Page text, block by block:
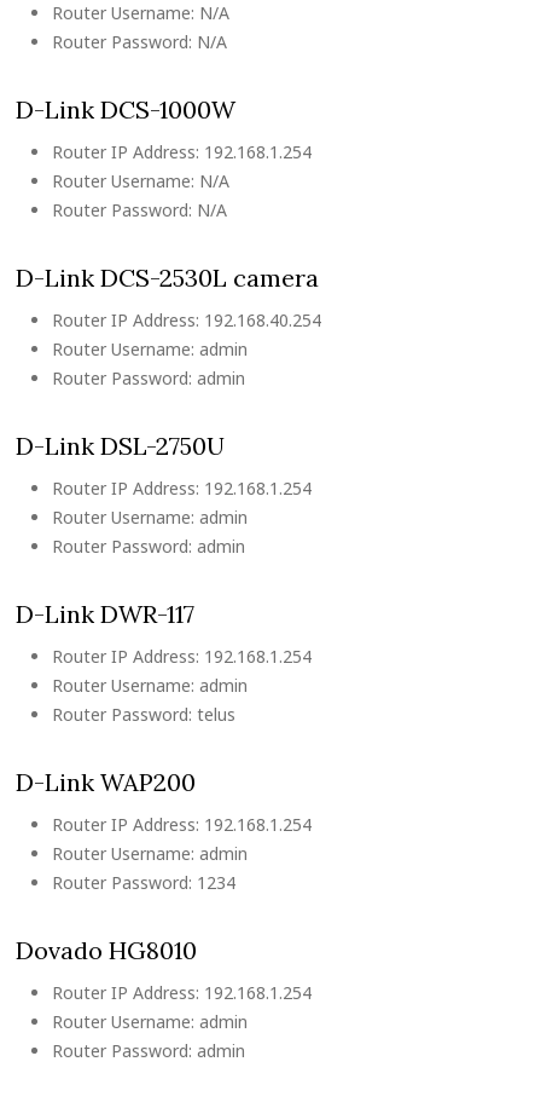
Router Username: N/A
Router Password: N/A
D-Link DCS-1000W
Router IP Address: 192.168.1.254
Router Username: N/A
Router Password: N/A
D-Link DCS-2530L camera
Router IP Address: 192.168.40.254
Router Username: admin
Router Password: admin
D-Link DSL-2750U
Router IP Address: 192.168.1.254
Router Username: admin
Router Password: admin
D-Link DWR-117
Router IP Address: 192.168.1.254
Router Username: admin
Router Password: telus
D-Link WAP200
Router IP Address: 192.168.1.254
Router Username: admin
Router Password: 1234
Dovado HG8010
Router IP Address: 192.168.1.254
Router Username: admin
Router Password: admin